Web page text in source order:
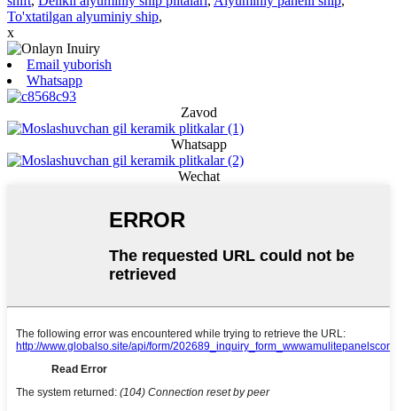
To'xtatilgan alyuminiy ship,
x
Email yuborish
Whatsapp
Zavod
Whatsapp
Wechat